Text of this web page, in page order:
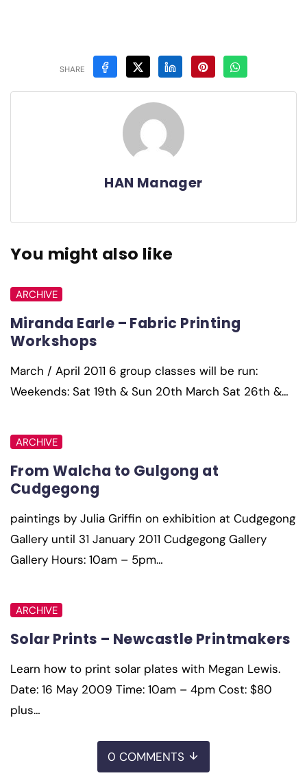
SHARE
HAN Manager
You might also like
ARCHIVE
Miranda Earle – Fabric Printing
Workshops
March / April 2011 6 group classes will be run:
Weekends: Sat 19th & Sun 20th March Sat 26th &…
ARCHIVE
From Walcha to Gulgong at
Cudgegong
paintings by Julia Griffin on exhibition at Cudgegong
Gallery until 31 January 2011 Cudgegong Gallery
Gallery Hours: 10am – 5pm…
ARCHIVE
Solar Prints – Newcastle Printmakers
Learn how to print solar plates with Megan Lewis.
Date: 16 May 2009 Time: 10am – 4pm Cost: $80
plus…
0 COMMENTS